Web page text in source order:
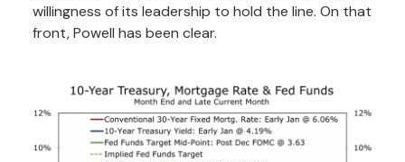
willingness of its leadership to hold the line. On that
front, Powell has been clear.